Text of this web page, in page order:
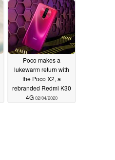
Poco makes a
lukewarm return with
the Poco X2, a
rebranded Redmi K30
4G 02/04/2020